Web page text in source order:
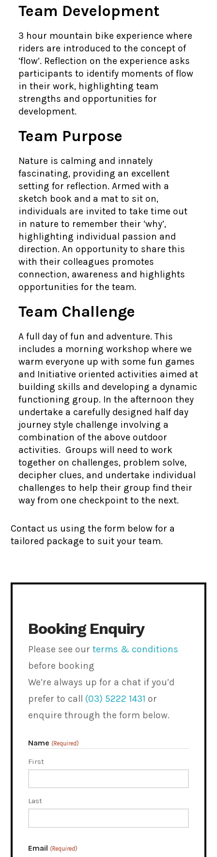
Team Development
3 hour mountain bike experience where
riders are introduced to the concept of
‘flow’. Reflection on the experience asks
participants to identify moments of flow
in their work, highlighting team
strengths and opportunities for
development.
Team Purpose
Nature is calming and innately
fascinating, providing an excellent
setting for reflection. Armed with a
sketch book and a mat to sit on,
individuals are invited to take time out
in nature to remember their ‘why’,
highlighting individual passion and
direction. An opportunity to share this
with their colleagues promotes
connection, awareness and highlights
opportunities for the team.
Team Challenge
A full day of fun and adventure. This
includes a morning workshop where we
warm everyone up with some fun games
and Initiative oriented activities aimed at
building skills and developing a dynamic
functioning group. In the afternoon they
undertake a carefully designed half day
journey style challenge involving a
combination of the above outdoor
activities. Groups will need to work
together on challenges, problem solve,
decipher clues, and undertake individual
challenges to help their group find their
way from one checkpoint to the next.
Contact us using the form below for a
tailored package to suit your team.
Booking Enquiry
Please see ourterms & conditions
before booking
We’re always up for a chat if you’d
prefer to call (03) 5222 1431 or
enquire through the form below.
Name (Required)
First
Last
Email (Required)